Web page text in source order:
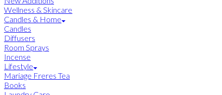
Wellness & Skincare
Candles & Home
Candles
Diffusers
Room Sprays
Incense
Lifestyle
Mariage Freres Tea
Books